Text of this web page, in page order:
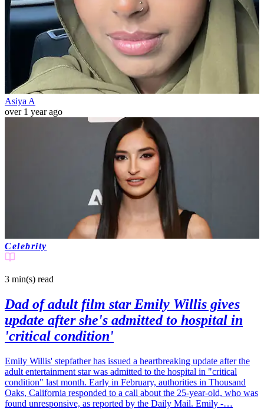
Asiya A
over 1 year ago
Celebrity
3 min(s) read
Dad of adult film star Emily Willis gives
update after she's admitted to hospital in
'critical condition'
Emily Willis' stepfather has issued a heartbreaking update after the
adult entertainment star was admitted to the hospital in "critical
condition" last month. Early in February, authorities in Thousand
Oaks, California responded to a call about the 25-year-old, who was
found unresponsive, as reported by the Daily Mail. Emily -…